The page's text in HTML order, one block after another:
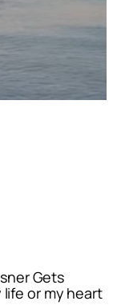
Gets
life or my heart